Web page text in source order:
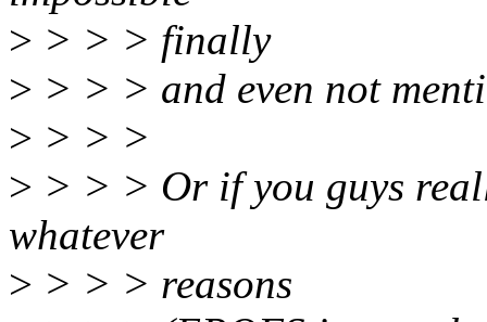
> > > > finally
> > > > and even not
> > > >
> > > > Or if you guys
whatever
> > > > reasons